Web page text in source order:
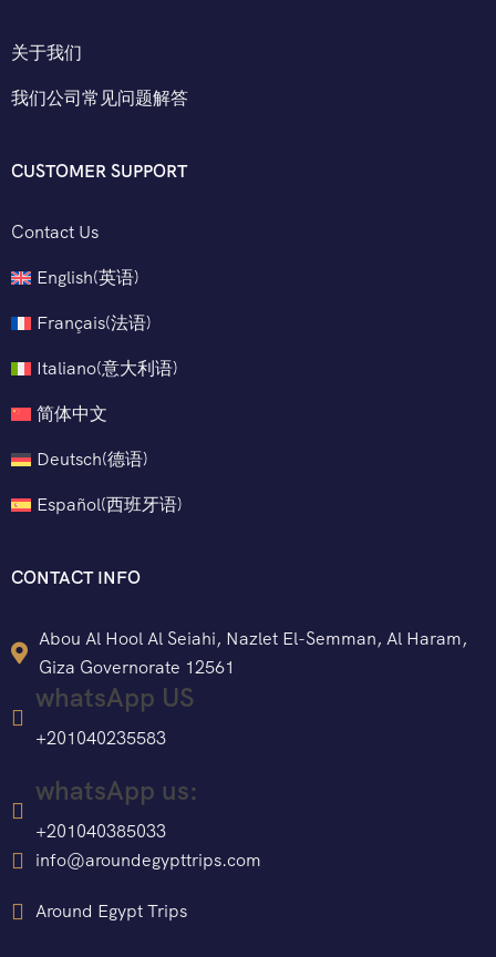
关于我们
我们公司常见问题解答
CUSTOMER SUPPORT
Contact Us
English(英语)
Français(法语)
Italiano(意大利语)
简体中文
Deutsch(德语)
Español(西班牙语)
CONTACT INFO
Abou Al Hool Al Seiahi, Nazlet El-Semman, Al Haram,
Giza Governorate 12561
whatsApp US
+201040235583
whatsApp us:
+201040385033
info@aroundegypttrips.com
Around Egypt Trips